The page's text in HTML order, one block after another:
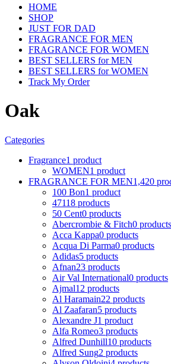
HOME
SHOP
JUST FOR DAD
FRAGRANCE FOR MEN
FRAGRANCE FOR WOMEN
BEST SELLERS for MEN
BEST SELLERS for WOMEN
Track My Order
Oak
Categories
Fragrance1 product
WOMEN1 product
FRAGRANCE FOR MEN1,420
100 Bon1 product
47118 products
50 Cent0 products
Abercrombie & Fitch0 products
Acca Kappa0 products
Acqua Di Parma0 products
Adidas5 products
Afnan23 products
Air Val International0 products
Ajmal12 products
Al Haramain22 products
Al Zaafaran5 products
Alexandre J1 product
Alfa Romeo3 products
Alfred Dunhill10 products
Alfred Sung2 products